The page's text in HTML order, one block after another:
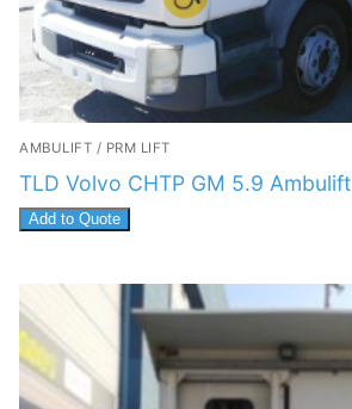
AMBULIFT / PRM LIFT
TLD Volvo CHTP GM 5.9 Ambulift
Add to Quote